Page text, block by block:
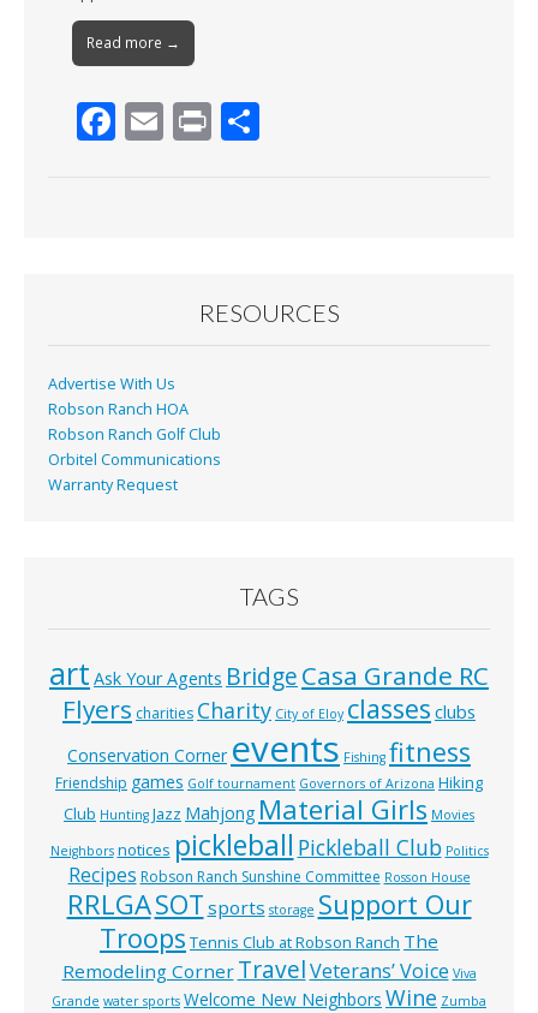
Read more →
F
k
E Pr
RESOURCES
Advertise With Us
Robson Ranch HOA
Robson Ranch Golf Club
Orbitel Communications
Warranty Request
TAGS
art Ask Your Agents BridgeCasa Grande RC
Flyers charities Charity City of Eloy classes clubs
Conservation Corner events Fishing fitness
Friendship games Golf tournament Governors of Arizona Hiking
Club Hunting Jazz Mahjong Material Girls Movies
Neighbors notices pickleball Pickleball Club Politics
Recipes Robson Ranch Sunshine Committee Rosson House
RRLGASOT sports storage Support Our
Troops Tennis Club at Robson Ranch The
Remodeling Corner TravelVeterans’ Voice Viva
Grande water sports Welcome New Neighbors Wine Zumba